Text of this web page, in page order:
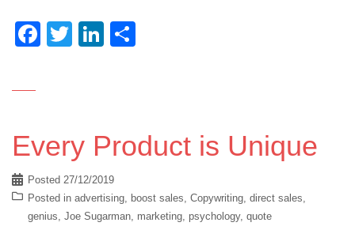
Facebook
TwitterLinkedIn
Every Product is Unique
Posted 27/12/2019
Posted in advertising, boost sales, Copywriting, direct sales,
genius, Joe Sugarman, marketing, psychology, quote